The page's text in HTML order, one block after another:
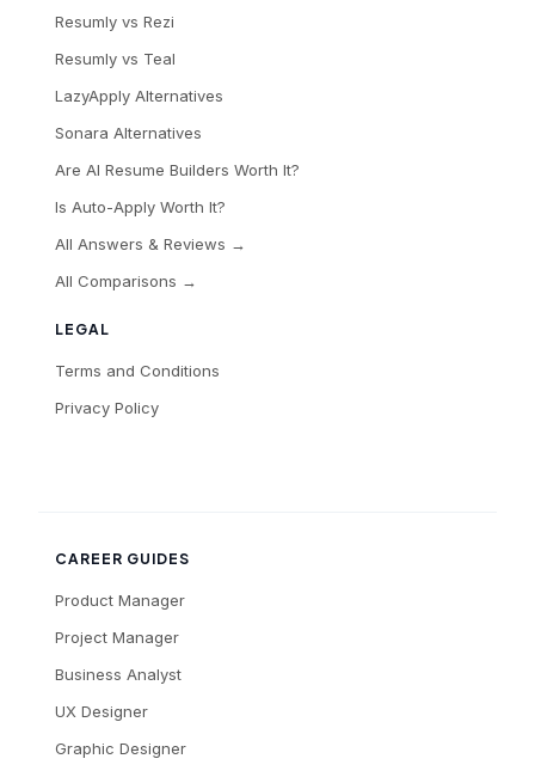
LEGAL
Terms and Conditions
Privacy Policy
Resumly vs Rezi
Resumly vs Teal
LazyApply Alternatives
Sonara Alternatives
Are AI Resume Builders Worth It?
Is Auto-Apply Worth It?
All Answers & Reviews →
All Comparisons →
CAREER GUIDES
Product Manager
Project Manager
Business Analyst
UX Designer
Graphic Designer